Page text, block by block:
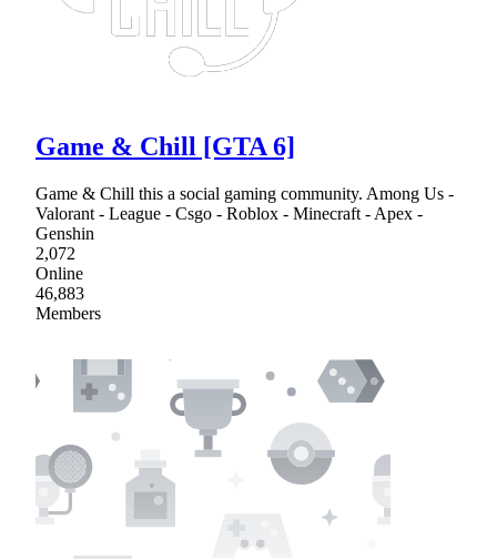
Game & Chill [GTA 6]
Game & Chill this a social gaming community. Among Us -
Valorant - League - Csgo - Roblox - Minecraft - Apex -
Genshin
2,072
Online
46,883
Members